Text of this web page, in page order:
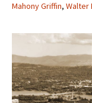
Mahony Griffin, Walter